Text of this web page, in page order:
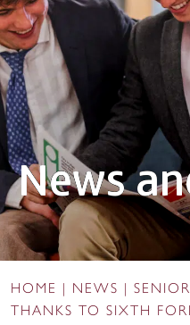
News
HOME NEWS
THANKS TO SIXTH